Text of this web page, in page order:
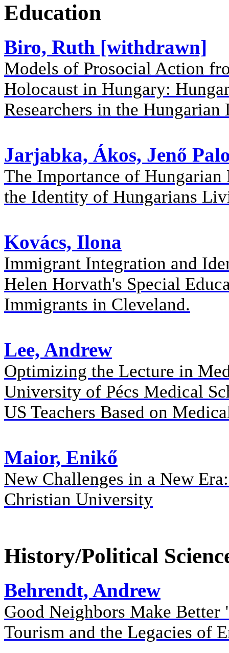
Education
Biro, Ruth [withdrawn]
Models of Prosocial Action
Holocaust in Hungary:
Researchers in the Hungarian
Jarjabka, Ákos, Jenő
The Importance of
the Identity of Hungarians
Kovács, Ilona
Immigrant Integration and
Helen Horvath's Special
Immigrants in Cleveland.
Lee, Andrew
Optimizing the Lecture in
University of Pécs Medical
US Teachers Based on
Maior, Enikő
New Challenges in a New
Christian University
History/Political
Behrendt, Andrew
Good Neighbors Make
Tourism and the Legacies of